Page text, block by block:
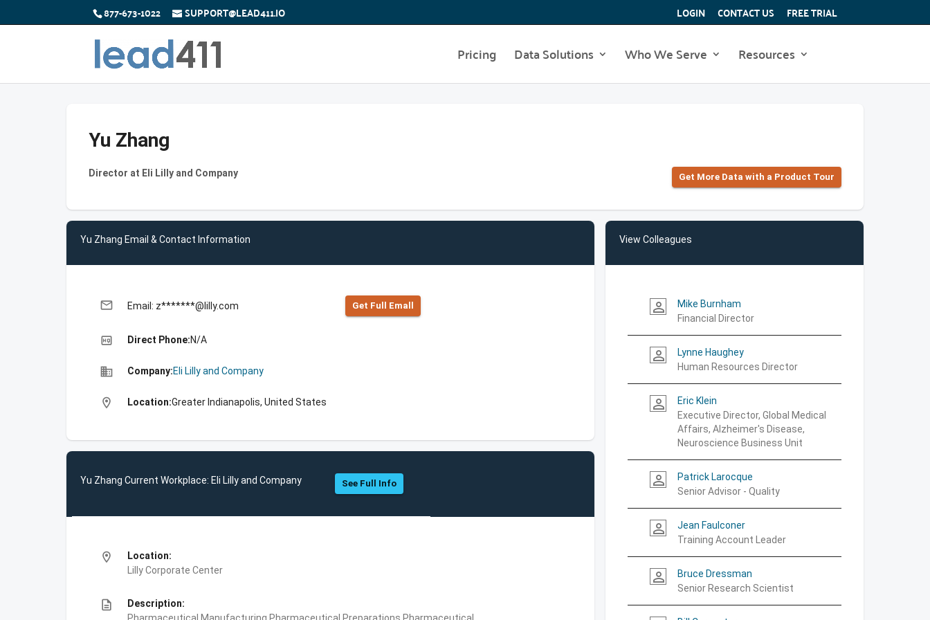
877-673-1022 SUPPORT@LEAD411.IO LOGIN CONTACT US FREE TRIAL
Pricing Data Solutions Who We Serve Resources
Yu Zhang
Director at Eli Lilly and Company Get More Data with a Product Tour
Yu Zhang Email & Contact Information
email Email: z*******@lilly.com Get Full Emall
high_quality Direct Phone:N/A
business Company:Eli Lilly and Company
location_on Location:Greater Indianapolis, United States
Yu Zhang Current Workplace: Eli Lilly and Company See Full Info
location_on
Location:
Lilly Corporate Center
description
Description:
View Colleagues
person_outline
Mike Burnham
Financial Director
person_outline
Lynne Haughey
Human Resources Director
person_outline
Eric Klein
Executive Director, Global Medical
Affairs, Alzheimer's Disease,
Neuroscience Business Unit
person_outline
Patrick Larocque
Senior Advisor - Quality
person_outline
Jean Faulconer
Training Account Leader
person_outline
Bruce Dressman
Senior Research Scientist